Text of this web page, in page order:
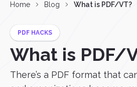
Home Blog What is PDF/VT?
PDF HACKS
What is PDF/
There’s a PDF format that